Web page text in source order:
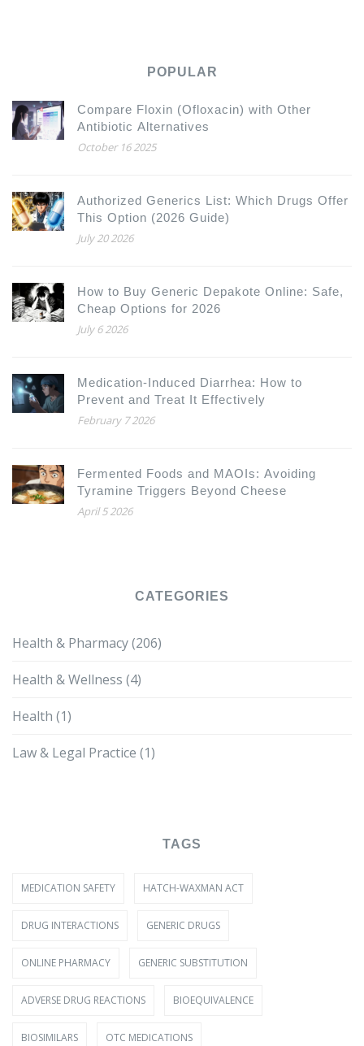
POPULAR
Compare Floxin (Ofloxacin) with Other
Antibiotic Alternatives
October 16 2025
Authorized Generics List: Which Drugs Offer
This Option (2026 Guide)
July 20 2026
How to Buy Generic Depakote Online: Safe,
Cheap Options for 2026
July 6 2026
Medication-Induced Diarrhea: How to
Prevent and Treat It Effectively
February 7 2026
Fermented Foods and MAOIs: Avoiding
Tyramine Triggers Beyond Cheese
April 5 2026
CATEGORIES
Health & Pharmacy(206)
Health & Wellness (4)
Health (1)
Law & Legal Practice (1)
TAGS
MEDICATION SAFETY HATCH-WAXMAN ACT
DRUG INTERACTIONS GENERIC DRUGS
ONLINE PHARMACY GENERIC SUBSTITUTION
ADVERSE DRUG REACTIONS BIOEQUIVALENCE
BIOSIMILARS OTC MEDICATIONS